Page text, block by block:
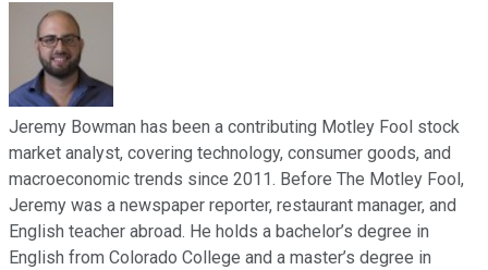
Jeremy Bowman has been a contributing Motley Fool stock
market analyst, covering technology, consumer goods, and
macroeconomic trends since 2011. Before The Motley Fool,
Jeremy was a newspaper reporter, restaurant manager, and
English teacher abroad. He holds a bachelor’s degree in
English from Colorado College and a master’s degree in